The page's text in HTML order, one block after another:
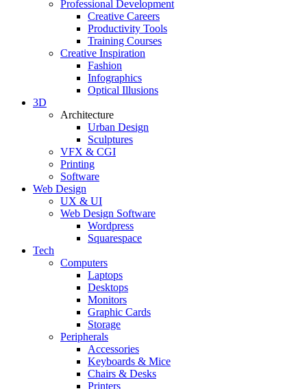
Professional Development
Creative Careers
Productivity Tools
Training Courses
Creative Inspiration
Fashion
Infographics
Optical Illusions
3D
Architecture
Urban Design
Sculptures
VFX & CGI
Printing
Software
Web Design
UX & UI
Web Design Software
Wordpress
Squarespace
Tech
Computers
Laptops
Desktops
Monitors
Graphic Cards
Storage
Peripherals
Accessories
Keyboards & Mice
Chairs & Desks
Printers